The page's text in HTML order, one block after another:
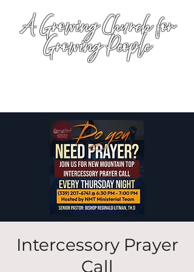
A Growing Church for
Growing People
Intercessory Prayer
Call